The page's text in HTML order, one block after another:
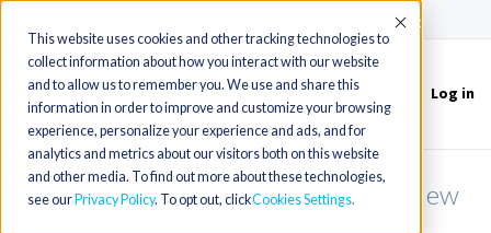
This website uses cookies and other tracking technologies to
collect information about how you interact with our website
and to allow us to remember you. We use and share this
information in order to improve and customize your browsing
experience, personalize your experience and ads, and for
analytics and metrics about our visitors both on this website
and other media. To find out more about these technologies,
see our Privacy Policy. To opt out, clickCookies Settings
Accept
Toggle
navigation
Log in
Pediatric NP/PA in Eastern Maine (New